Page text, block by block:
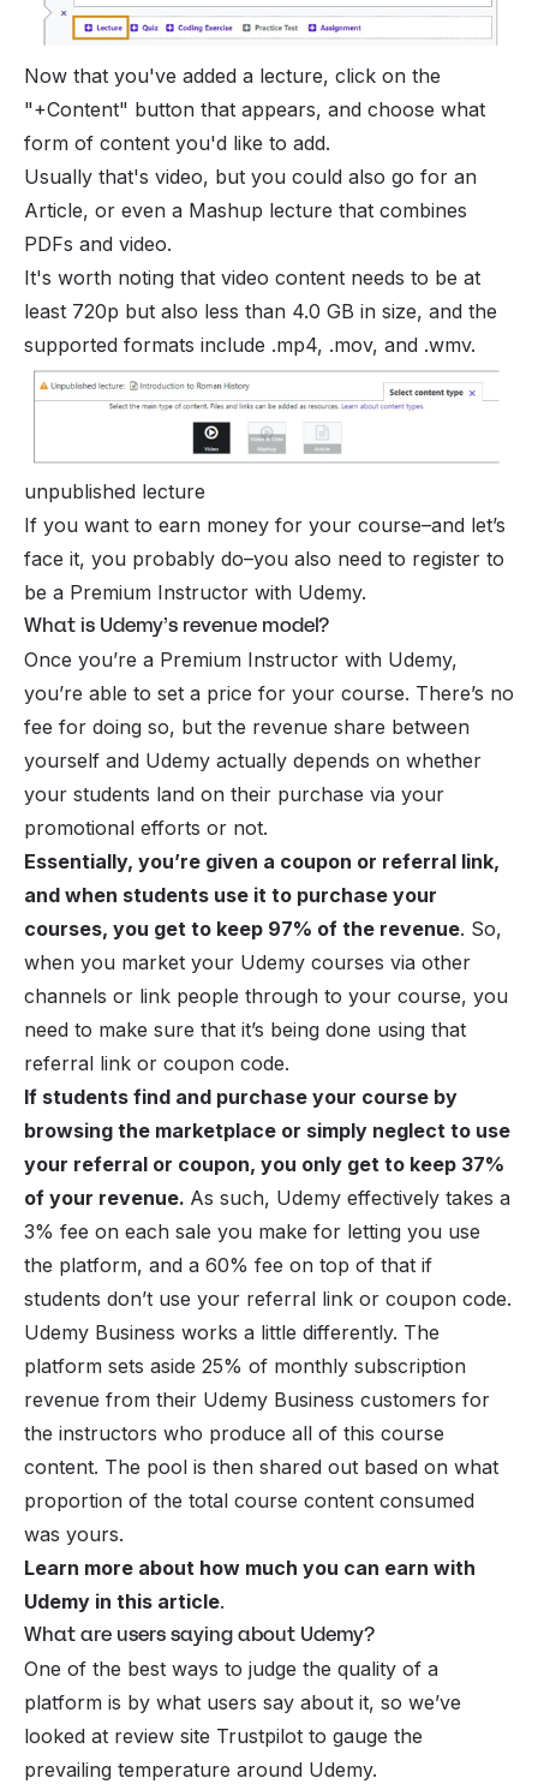
Now that you've added a lecture, click on the
"+Content" button that appears, and choose what
form of content you'd like to add.
Usually that's video, but you could also go for an
Article, or even a Mashup lecture that combines
PDFs and video.
It's worth noting that video content needs to be at
least 720p but also less than 4.0 GB in size, and the
supported formats include .mp4, .mov, and .wmv.
unpublished lecture
If you want to earn money for your course–and let’s
face it, you probably do–you also need to register to
be a Premium Instructor with Udemy.
What is Udemy’s revenue model?
Once you’re a Premium Instructor with Udemy,
you’re able to set a price for your course. There’s no
fee for doing so, but the revenue share between
yourself and Udemy actually depends on whether
your students land on their purchase via your
promotional efforts or not.
Essentially, you’re given a coupon or referral link,
and when students use it to purchase your
courses, you get to keep 97% of the revenue. So,
when you market your Udemy courses via other
channels or link people through to your course, you
need to make sure that it’s being done using that
referral link or coupon code.
If students find and purchase your course by
browsing the marketplace or simply neglect to use
your referral or coupon, you only get to keep 37%
of your revenue. As such, Udemy effectively takes a
3% fee on each sale you make for letting you use
the platform, and a 60% fee on top of that if
students don’t use your referral link or coupon code.
Udemy Business works a little differently. The
platform sets aside 25% of monthly subscription
revenue from their Udemy Business customers for
the instructors who produce all of this course
content. The pool is then shared out based on what
proportion of the total course content consumed
was yours.
Learn more about how much you can earn with
Udemy in this article.
What are users saying about Udemy?
One of the best ways to judge the quality of a
platform is by what users say about it, so we’ve
looked at review site Trustpilot to gauge the
prevailing temperature around Udemy.